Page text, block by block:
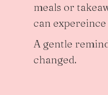
meals or
can
A gentle
changed.